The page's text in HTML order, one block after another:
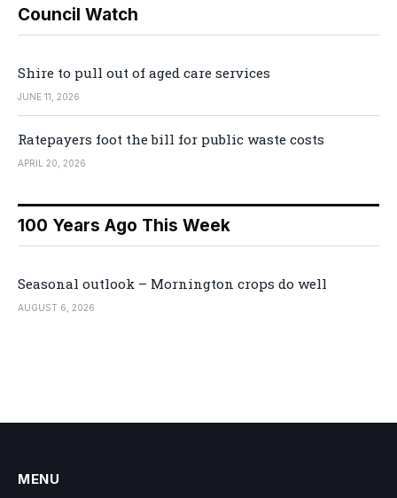
Council Watch
Shire to pull out of aged care services
JUNE 11, 2026
Ratepayers foot the bill for public waste costs
APRIL 20, 2026
100 Years Ago This Week
Seasonal outlook – Mornington crops do well
AUGUST 6, 2026
MENU